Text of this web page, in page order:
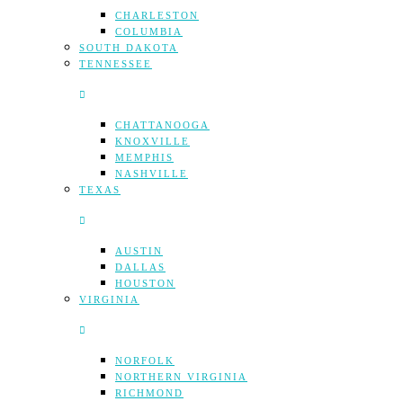
CHARLESTON
COLUMBIA
SOUTH DAKOTA
TENNESSEE
CHATTANOOGA
KNOXVILLE
MEMPHIS
NASHVILLE
TEXAS
AUSTIN
DALLAS
HOUSTON
VIRGINIA
NORFOLK
NORTHERN VIRGINIA
RICHMOND